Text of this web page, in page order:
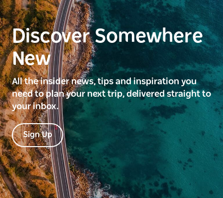
Discover Somewhere
New
All the insider news, tips and inspiration you
need to plan your next trip, delivered straight to
your inbox.
Sign Up